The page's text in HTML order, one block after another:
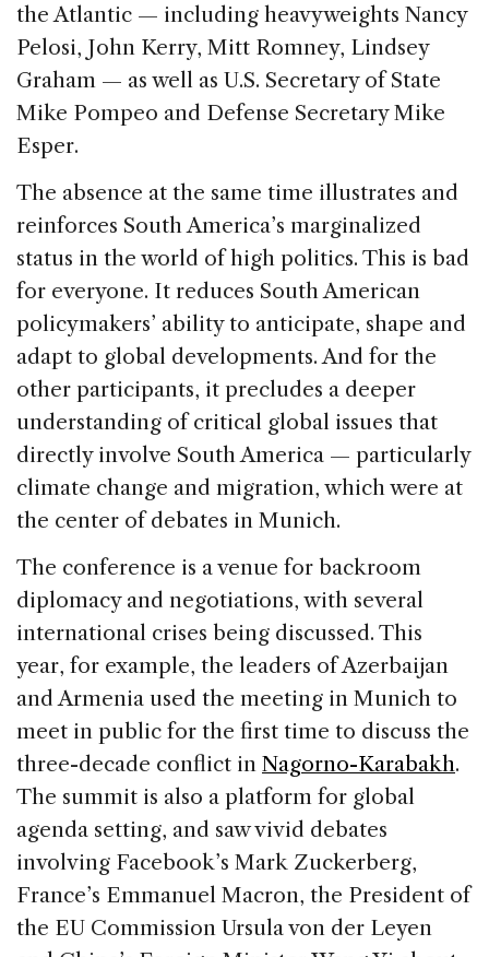
the Atlantic — including heavyweights Nancy
Pelosi, John Kerry, Mitt Romney, Lindsey
Graham — as well as U.S. Secretary of State
Mike Pompeo and Defense Secretary Mike
Esper.
The absence at the same time illustrates and
reinforces South America’s marginalized
status in the world of high politics. This is bad
for everyone. It reduces South American
policymakers’ ability to anticipate, shape and
adapt to global developments. And for the
other participants, it precludes a deeper
understanding of critical global issues that
directly involve South America — particularly
climate change and migration, which were at
the center of debates in Munich.
The conference is a venue for backroom
diplomacy and negotiations, with several
international crises being discussed. This
year, for example, the leaders of Azerbaijan
and Armenia used the meeting in Munich to
meet in public for the first time to discuss the
three-decade conflict in Nagorno-Karabakh.
The summit is also a platform for global
agenda setting, and saw vivid debates
involving Facebook’s Mark Zuckerberg,
France’s Emmanuel Macron, the President of
the EU Commission Ursula von der Leyen